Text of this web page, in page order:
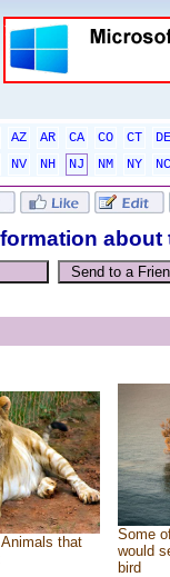
AZ AR CA CO CT
DE
NV NH NJ NM NY
NC
that
Some
would
bird